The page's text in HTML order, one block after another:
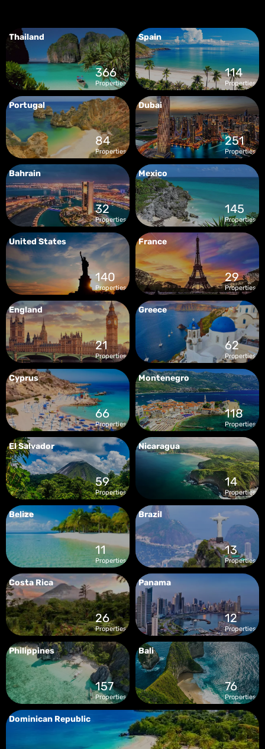
Thailand
366
Properties
Spain
114
Properties
Portugal
84
Properties
Dubai
251
Properties
Bahrain
32
Properties
Mexico
145
Properties
United States
140
Properties
France
29
Properties
England
21
Properties
Greece
62
Properties
Cyprus
66
Properties
Montenegro
118
Properties
El Salvador
59
Properties
Nicaragua
14
Properties
Belize
11
Properties
Brazil
13
Properties
Costa Rica
26
Properties
Panama
12
Properties
Philippines
157
Properties
Bali
76
Properties
Dominican Republic